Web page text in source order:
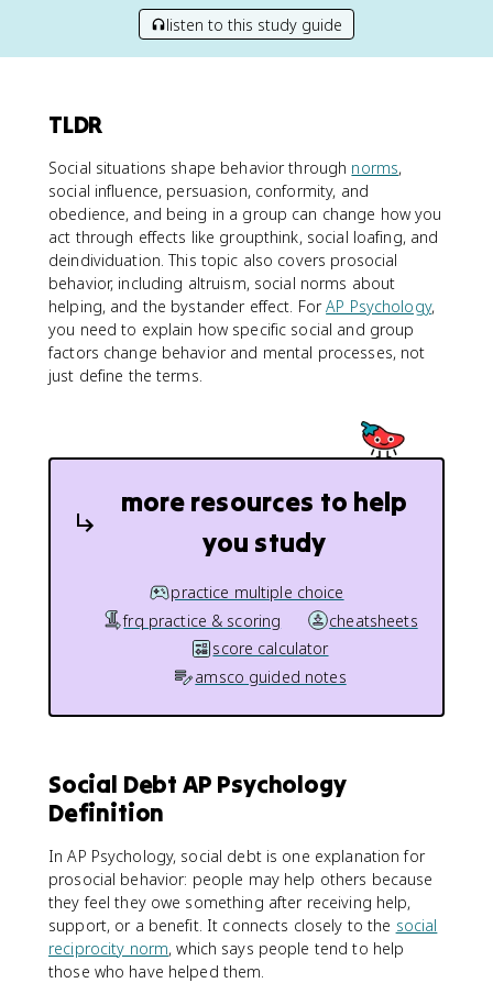
listen to this study guide
TLDR
Social situations shape behavior through norms,
social influence, persuasion, conformity, and
obedience, and being in a group can change how you
act through effects like groupthink, social loafing, and
deindividuation. This topic also covers prosocial
behavior, including altruism, social norms about
helping, and the bystander effect. ForAP Psychology,
you need to explain how specific social and group
factors change behavior and mental processes, not
just define the terms.
more resources to help
you study
practice multiple choice
frq practice & scoring
cheatsheets
score calculator
amsco guided notes
Social Debt AP Psychology
Definition
In AP Psychology, social debt is one explanation for
prosocial behavior: people may help others because
they feel they owe something after receiving help,
support, or a benefit. It connects closely to the social
reciprocity norm, which says people tend to help
those who have helped them.